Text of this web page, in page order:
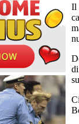
Il